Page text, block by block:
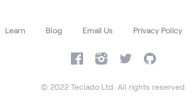
Learn Blog Email Us Privacy Policy
FacebookInstagram
Twitter GitHub
© 2022 Teclado Ltd. All rights reserved.